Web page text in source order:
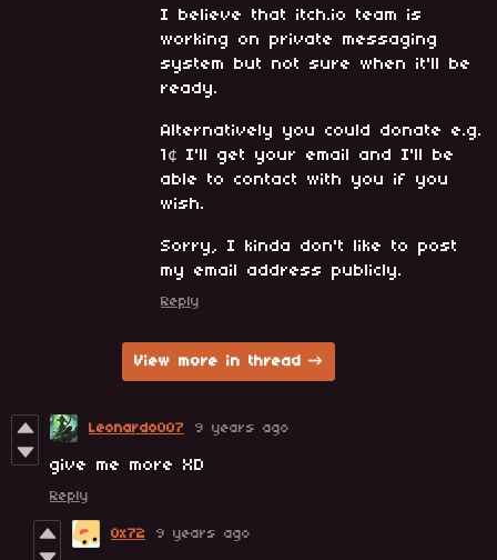
I believe that itch.io team is
working on private messaging
system but not sure when it'll be
ready.
Alternatively you could donate e.g.
1¢ I'll get your email and I'll be
able to contact with you if you
wish.
Sorry, I kinda don't like to post
my email address publicly.
Reply
View more in thread
Leonardo007 9 years ago
give me more XD
Reply
0x72 9 years ago